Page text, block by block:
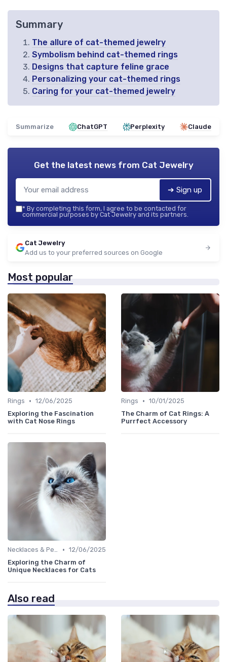
Summary
The allure of cat-themed jewelry
Symbolism behind cat-themed rings
Designs that capture feline grace
Personalizing your cat-themed rings
Caring for your cat-themed jewelry
Summarize ChatGPT Perplexity Claude
Get the latest news from Cat Jewelry
➔ Sign up
* By completing this form, I agree to be contacted for
commercial purposes by Cat Jewelry and its partners.
Cat Jewelry
Add us to your preferred sources on Google
Most popular
Rings • 12/06/2025
Exploring the Fascination
with Cat Nose Rings
Rings • 10/01/2025
The Charm of Cat Rings: A
Purrfect Accessory
Necklaces & Pendants • 12/06/2025
Exploring the Charm of
Unique Necklaces for Cats
Also read